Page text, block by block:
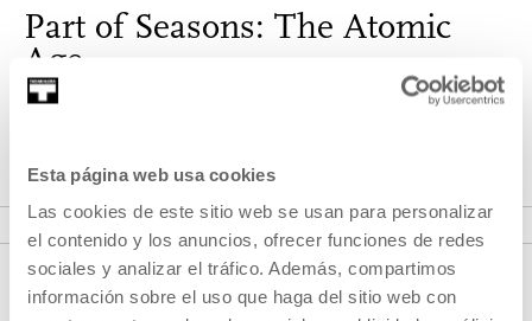
Esta página web usa cookies
Las cookies de este sitio web se usan para personalizar
el contenido y los anuncios, ofrecer funciones de redes
sociales y analizar el tráfico. Además, compartimos
información sobre el uso que haga del sitio web con
Part of Seasons: The Atomic
Age